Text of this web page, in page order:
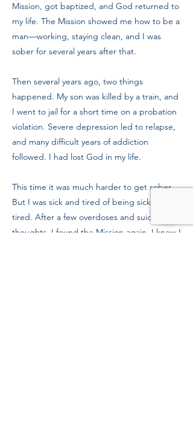
Mission, got baptized, and God returned to
my life. The Mission showed me how to be a
man—working, staying clean, and I was
sober for several years after that.
Then several years ago, two things
happened. My son was killed by a train, and
I went to jail for a short time on a probation
violation. Severe depression led to relapse,
and many difficult years of addiction
followed. I had lost God in my life.
This time it was much harder to get sober.
But I was sick and tired of being sick and
tired. After a few overdoses and suicidal
thoughts, I found the Mission again. I knew I